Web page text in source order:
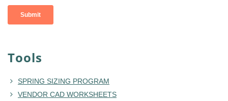
Tools
SPRING SIZING PROGRAM
VENDOR CAD WORKSHEETS